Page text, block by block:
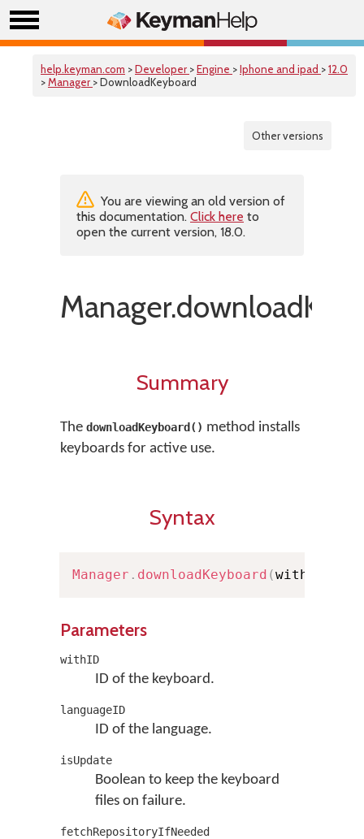
help.keyman.com >Developer >Engine >Iphone and ipad >12.0
>Manager > DownloadKeyboard
Other versions
You are viewing an old version of
this documentation. Click here to
open the current version, 18.0.
Summary
The downloadKeyboard() method installs
keyboards for active use.
Syntax
Manager . downloadKeyboard (withID
Parameters
withID
ID of the keyboard.
languageID
ID of the language.
isUpdate
Boolean to keep the keyboard
files on failure.
fetchRepositoryIfNeeded